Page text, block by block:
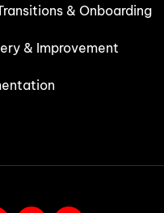
& Onboarding
& Improvement